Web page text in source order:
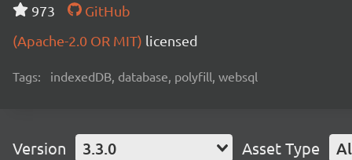
973
GitHub
(Apache-2.0 OR MIT) licensed
Tags: indexedDB, database, polyfill, websql
Version 3.3.0 Asset Type